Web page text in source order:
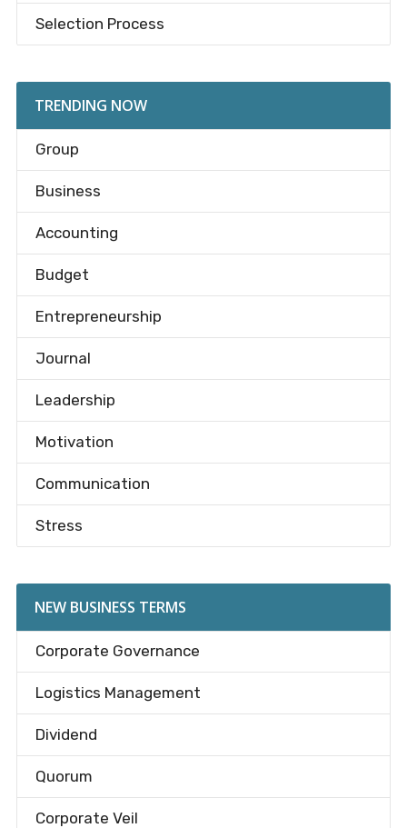
Selection Process
TRENDING NOW
Group
Business
Accounting
Budget
Entrepreneurship
Journal
Leadership
Motivation
Communication
Stress
NEW BUSINESS TERMS
Corporate Governance
Logistics Management
Dividend
Quorum
Corporate Veil